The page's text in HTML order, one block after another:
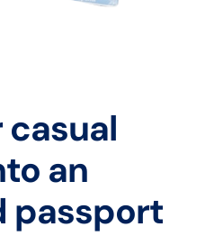
casual
an
passport